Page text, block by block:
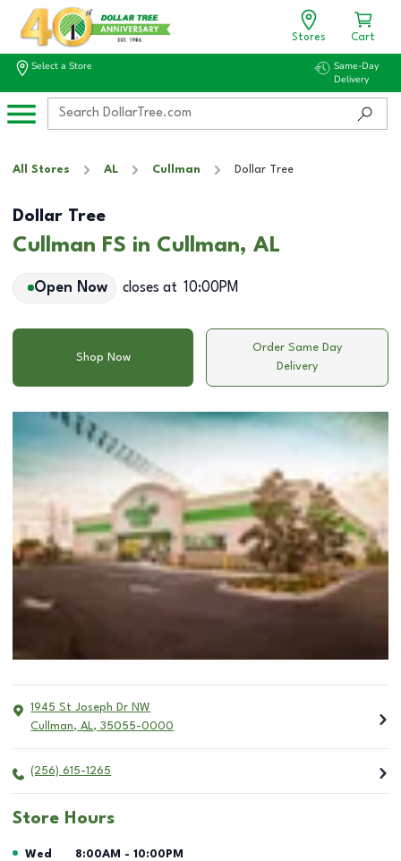
Stores Cart
Select a Store
Same-Day
Delivery
All Stores AL Cullman Dollar Tree
Dollar Tree
Cullman FS in Cullman, AL
Open Now closes at 10:00PM
Shop Now
Order Same Day
Delivery
1945 St Joseph Dr NW
Cullman, AL, 35055-0000
(256) 615-1265
Store Hours
Day of the Week Hours
Wed 8:00AM - 10:00PM